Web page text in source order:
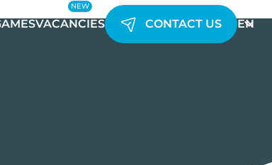
VACANCIES
NEW
CONTACT US EN